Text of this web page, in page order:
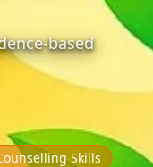
based
Skills